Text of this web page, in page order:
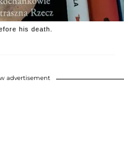
his death.
advertisement